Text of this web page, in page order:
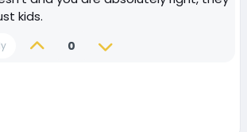
kids.
0